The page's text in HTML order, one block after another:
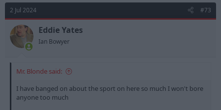
t
i
o
n
s
:
2 Jul 2024 #73
Eddie Yates
Ian Bowyer
Mr. Blonde said:
I have banged on about the sport on here so much I won't bore
anyone too much